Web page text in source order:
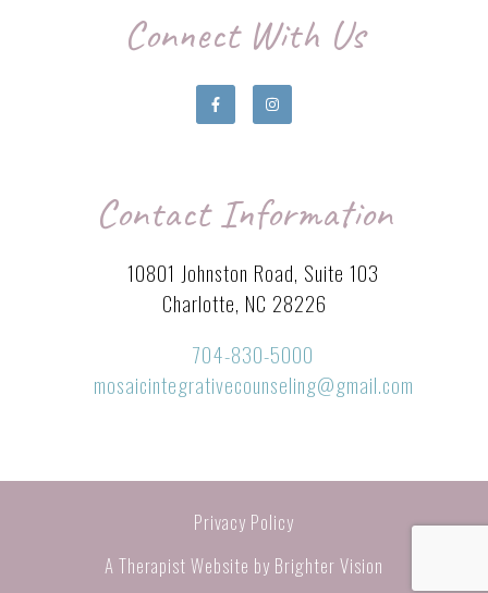
Connect With Us
Contact Information
10801 Johnston Road, Suite 103
Charlotte, NC 28226
704-830-5000
mosaicintegrativecounseling@gmail.com
Privacy Policy
A Therapist Website by Brighter Vision